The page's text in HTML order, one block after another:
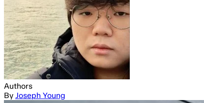
Authors
By Joseph Young